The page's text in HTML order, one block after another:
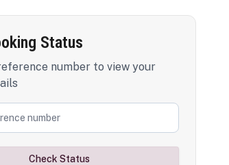
Status
number to view your
Check Status